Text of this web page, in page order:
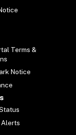
Terms &
Notice